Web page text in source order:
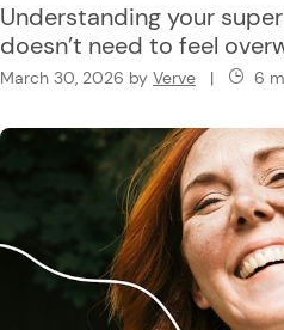
Understanding your
doesn’t need to feel
March 30, 2026 by Verve | 6